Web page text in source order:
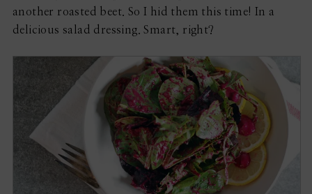
another roasted beet. So I hid them this time! In a
delicious salad dressing. Smart, right?